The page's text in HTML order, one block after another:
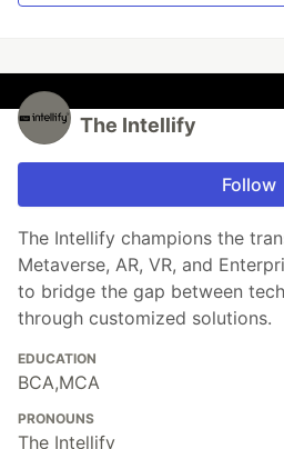
The Intellify
Follow
The Intellify champions the
Metaverse, AR, VR, and
to bridge the gap between
through customized solutions.
EDUCATION
BCA,MCA
PRONOUNS
The Intellify